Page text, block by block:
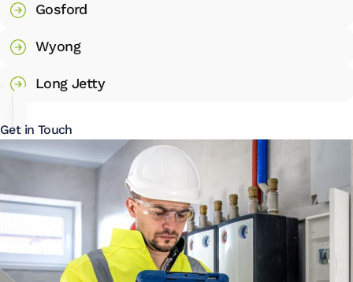
Gosford
Wyong
Long Jetty
Get in Touch